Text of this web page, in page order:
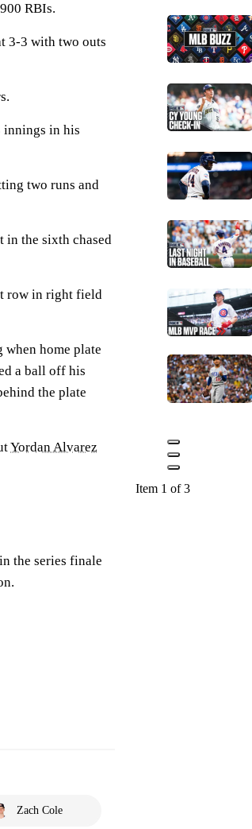
RBIs.
3-3 with two outs
innings in his
two runs and
in the sixth chased
row in right field
home plate
a ball off his
the plate
Yordan Alvarez
the series finale
Zach Cole
Item 1 of 3